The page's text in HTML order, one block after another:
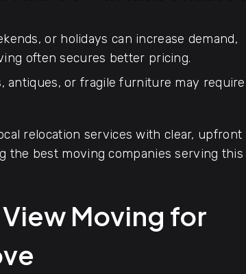
or holidays can increase demand,
often secures better pricing.
antiques, or fragile furniture may require
relocation services with clear, upfront
the best moving companies serving this
Moving for